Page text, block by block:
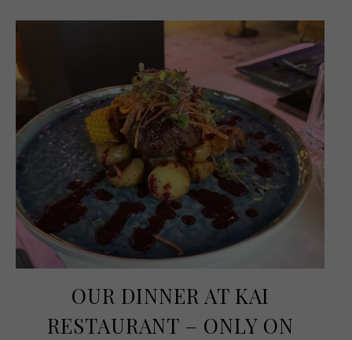
OUR DINNER AT KAI
RESTAURANT – ONLY ON